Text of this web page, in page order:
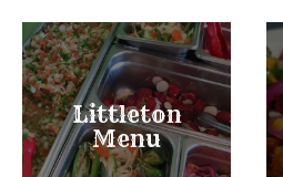
Littleton
Menu